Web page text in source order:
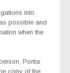
into
possible and
when the
Portia
copy of the